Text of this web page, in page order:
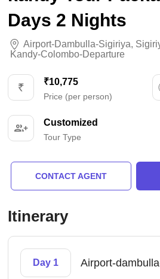
Days 2 Nights
Airport-Dambulla-Sigiriya,
Kandy-Colombo-Departure
₹10,775
Price (per person)
Customized
Tour Type
CONTACT AGENT
Itinerary
Day 1 Airport-